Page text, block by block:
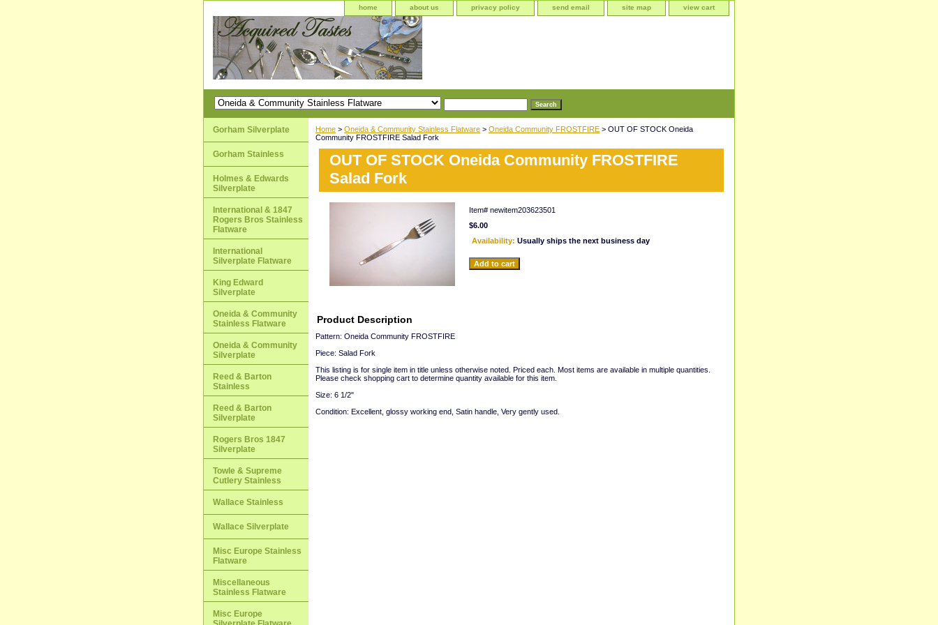
home about us privacy policy send email site map view cart
Home > Oneida & Community Stainless Flatware > Oneida Community FROSTFIRE > OUT OF STOCK Oneida
Community FROSTFIRE Salad Fork
OUT OF STOCK Oneida Community FROSTFIRE
Salad Fork
Item# newitem203623501
$6.00
Availability: Usually ships the next business day
Product Description
Pattern: Oneida Community FROSTFIRE
Piece: Salad Fork
This listing is for single item in title unless otherwise noted. Priced each. Most items are available in multiple quantities.
Please check shopping cart to determine quantity available for this item.
Size: 6 1/2"
Condition: Excellent, glossy working end, Satin handle, Very gently used.
Gorham Silverplate
Gorham Stainless
Holmes & Edwards
Silverplate
International & 1847
Rogers Bros Stainless
Flatware
International
Silverplate Flatware
King Edward
Silverplate
Oneida & Community
Stainless Flatware
Oneida & Community
Silverplate
Reed & Barton
Stainless
Reed & Barton
Silverplate
Rogers Bros 1847
Silverplate
Towle & Supreme
Cutlery Stainless
Wallace Stainless
Wallace Silverplate
Misc Europe Stainless
Flatware
Miscellaneous
Stainless Flatware
Misc Europe